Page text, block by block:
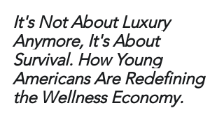
It's Not About Luxury
Anymore, It's About
Survival. How Young
Americans Are Redefining
the Wellness Economy.